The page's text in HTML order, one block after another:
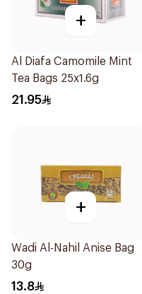
+
Al Diafa Camomile Mint
Tea Bags 25x1.6g
21.95
+
Wadi Al-Nahil Anise Bag
30g
13.8